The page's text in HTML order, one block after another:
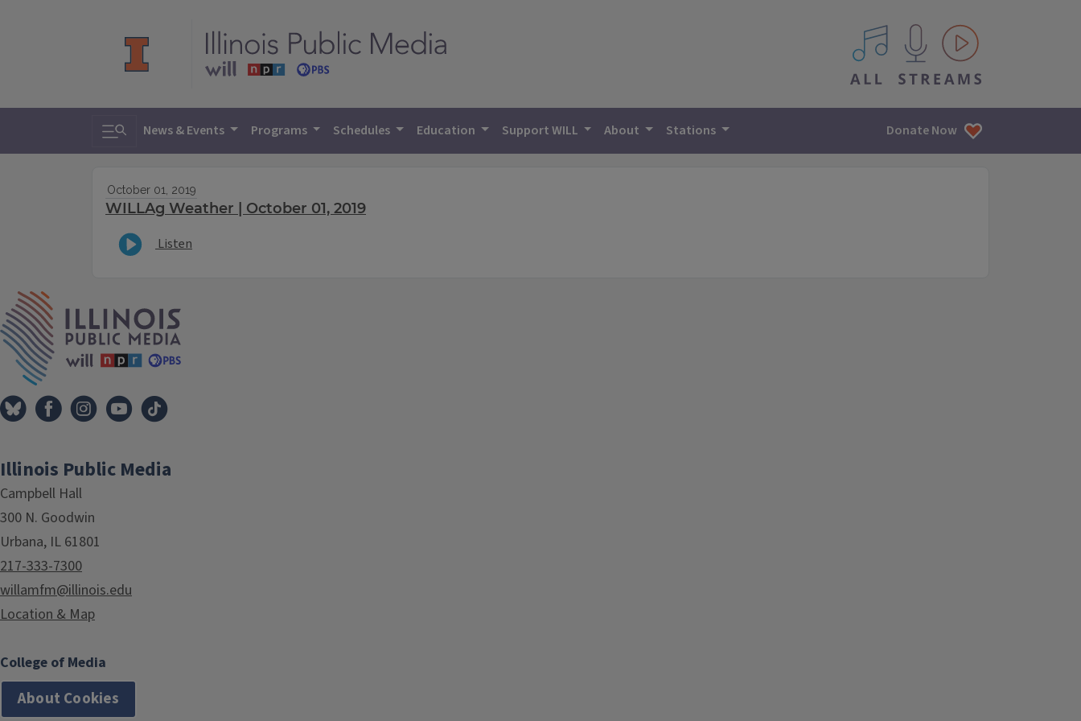
All IPM content streams
Toggle search
News & Events Programs Schedules Education Support WILL About Stations Donate Now
October 01, 2019
WILLAg Weather | October 01, 2019
Listen
Illinois Public Media
Campbell Hall
300 N. Goodwin
Urbana, IL 61801
217-333-7300
willamfm@illinois.edu
Location & Map
College of Media
About Cookies